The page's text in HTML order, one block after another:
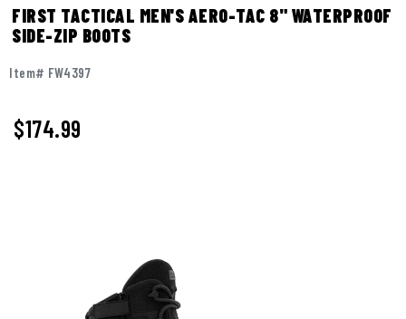
FIRST TACTICAL MEN'S AERO-TAC 8" WATERPROOF
SIDE-ZIP BOOTS
Item# FW4397
$174.99